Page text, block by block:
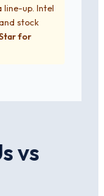
line-up. Intel
stock
for
vs